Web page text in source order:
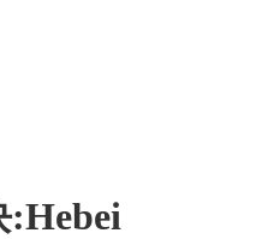
:Hebei